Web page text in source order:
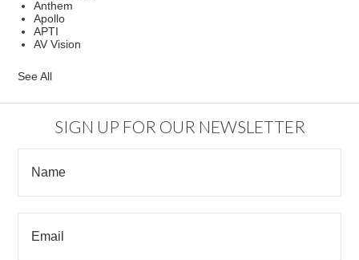
Anthem
Apollo
APTI
AV Vision
See All
SIGN UP FOR OUR NEWSLETTER